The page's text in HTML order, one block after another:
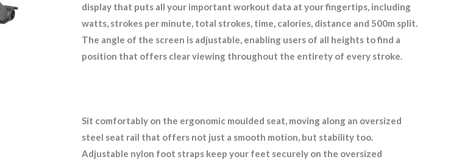
display that puts all your important workout data at your fingertips, including
watts, strokes per minute, total strokes, time, calories, distance and 500m split.
The angle of the screen is adjustable, enabling users of all heights to find a
position that offers clear viewing throughout the entirety of every stroke.
Sit comfortably on the ergonomic moulded seat, moving along an oversized
steel seat rail that offers not just a smooth motion, but stability too.
Adjustable nylon foot straps keep your feet securely on the oversized